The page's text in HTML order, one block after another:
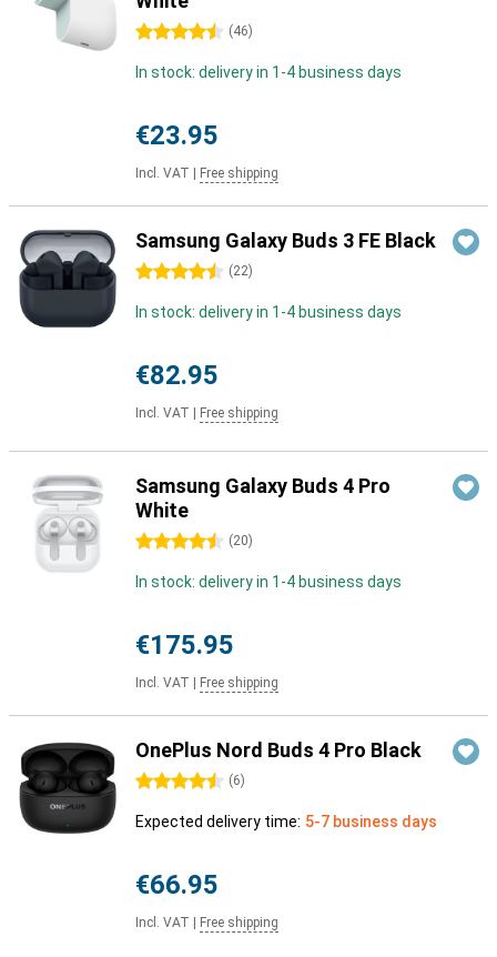
4.5 stars (46)
In stock: delivery in 1-4 business days
€23.95
Incl. VAT Free shipping
Samsung Galaxy Buds 3 FE Black
4.5 stars (22)
In stock: delivery in 1-4 business days
€82.95
Incl. VAT Free shipping
Samsung Galaxy Buds 4 Pro
White
4.5 stars (20)
In stock: delivery in 1-4 business days
€175.95
Incl. VAT Free shipping
OnePlus Nord Buds 4 Pro Black
4.5 stars (6)
Expected delivery time: 5-7 business days
€66.95
Incl. VAT Free shipping